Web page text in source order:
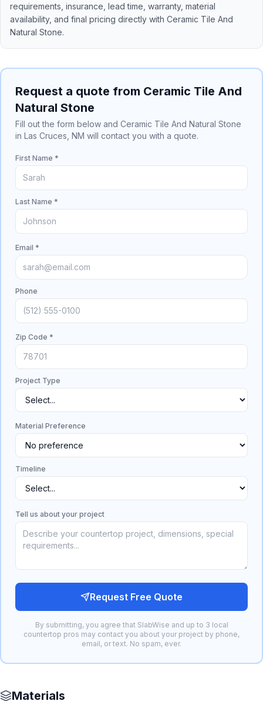
requirements, insurance, lead time, warranty, material
availability, and final pricing directly with Ceramic Tile And
Natural Stone.
Request a quote from Ceramic Tile And
Natural Stone
Fill out the form below and Ceramic Tile And Natural Stone
in Las Cruces, NM will contact you with a quote.
First Name *
Last Name *
Email *
Phone
Zip Code *
Project Type
Material Preference
Timeline
Tell us about your project
Request Free Quote
By submitting, you agree that SlabWise and up to 3 local
countertop pros may contact you about your project by phone,
email, or text. No spam, ever.
Materials